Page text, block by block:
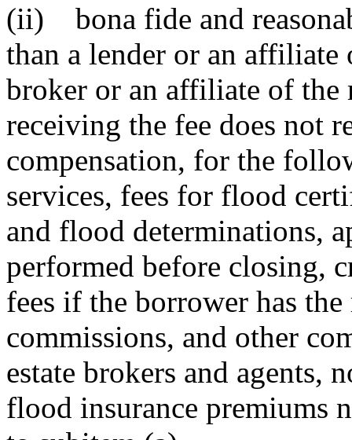
(ii) bona fide and
than a lender or an
broker or an affiliate of the
receiving the fee does not
compensation, for the
services, fees for flood
and flood determinations,
performed before closing,
fees if the borrower has
commissions, and other
estate brokers and agents,
flood insurance premiums